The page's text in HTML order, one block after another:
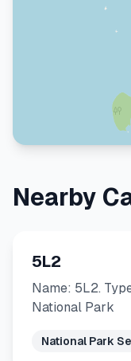
Nearby
5L2
Name: 5L2.
National Park
National Park